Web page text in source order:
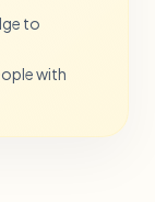
to
with